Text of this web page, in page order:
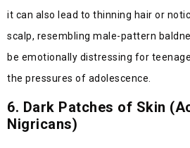
it can also lead to thinning hair or
scalp, resembling male-pattern
be emotionally distressing for
the pressures of adolescence.
6. Dark Patches of Skin
Nigricans)